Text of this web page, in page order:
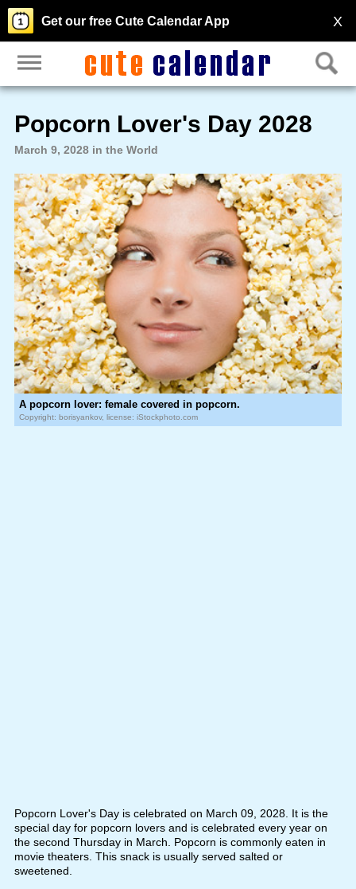
X
Get our free Cute Calendar App
Popcorn Lover's Day 2028
March 9, 2028 in the World
A popcorn lover: female covered in popcorn.
Copyright: borisyankov, license: iStockphoto.com
Popcorn Lover's Day is celebrated on March 09, 2028. It is the
special day for popcorn lovers and is celebrated every year on
the second Thursday in March. Popcorn is commonly eaten in
movie theaters. This snack is usually served salted or
sweetened.